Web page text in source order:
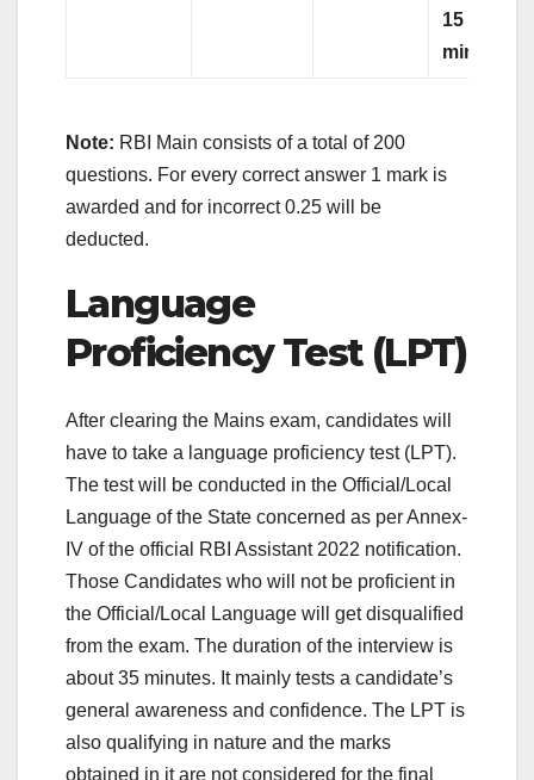
15
minutes)
Note: RBI Main consists of a total of 200
questions. For every correct answer 1 mark is
awarded and for incorrect 0.25 will be
deducted.
Language
Proficiency Test (LPT)
After clearing the Mains exam, candidates will
have to take a language proficiency test (LPT).
The test will be conducted in the Official/Local
Language of the State concerned as per Annex-
IV of the official RBI Assistant 2022 notification.
Those Candidates who will not be proficient in
the Official/Local Language will get disqualified
from the exam. The duration of the interview is
about 35 minutes. It mainly tests a candidate’s
general awareness and confidence. The LPT is
also qualifying in nature and the marks
obtained in it are not considered for the final